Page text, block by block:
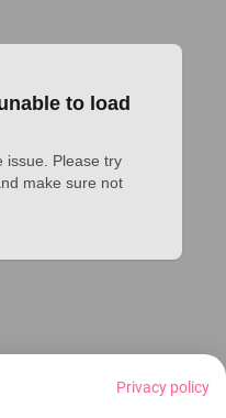
to load
issue. Please try
make sure not
Privacy policy